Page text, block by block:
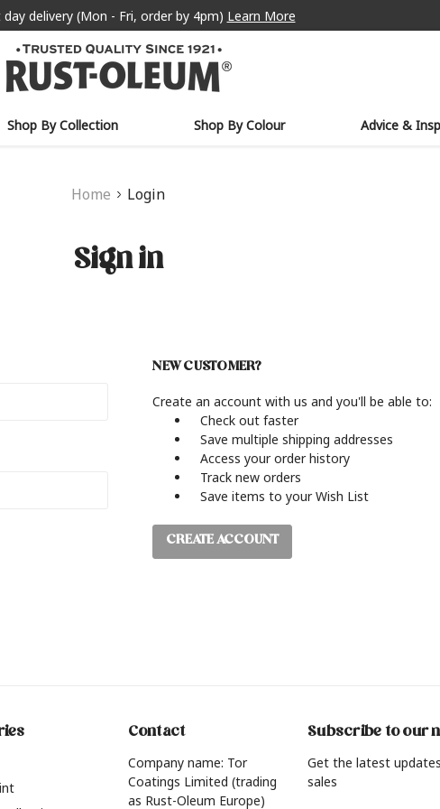
day delivery (Mon - Fri, order by 4pm) Learn More
Shop By Collection Shop By Colour Advice &
Home Login
Sign in
NEW CUSTOMER?
Create an account with us and you'll be able to:
Check out faster
Save multiple shipping addresses
Access your order history
Track new orders
Save items to your Wish List
CREATE ACCOUNT
Contact
Company name: Tor
Coatings Limited (trading
as Rust-Oleum Europe)
Subscribe to our
Get the latest
sales